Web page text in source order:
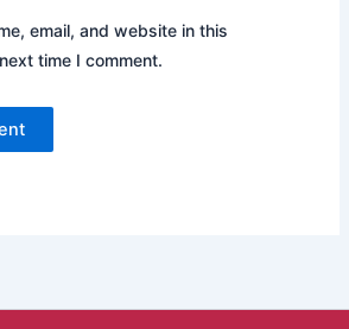
email, and website in this
time I comment.